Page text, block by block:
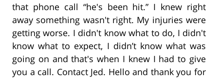
that phone call “he's been hit.” I knew right
away something wasn't right. My injuries were
getting worse. I didn't know what to do, I didn't
know what to expect, I didn’t know what was
going on and that's when I knew I had to give
you a call. Contact Jed. Hello and thank you for